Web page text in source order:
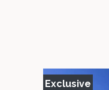
Exclusive